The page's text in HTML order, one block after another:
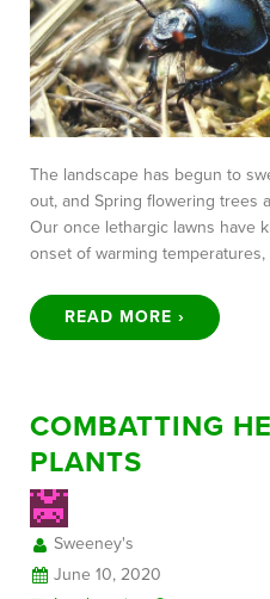
The landscape has begun to
out, and Spring flowering trees
Our once lethargic lawns have
onset of warming
READ MORE ›
COMBATTING
PLANTS
Sweeney's
June 10, 2020